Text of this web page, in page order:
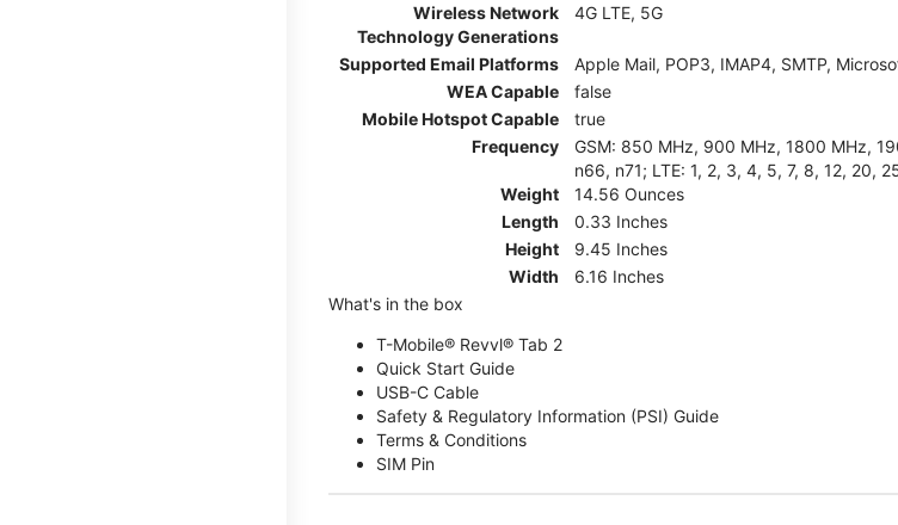
Wireless Network
Technology Generations
4G LTE, 5G
Supported Email Platforms
Apple Mail, POP3, IMAP4, SMTP,
WEA Capable
false
Mobile Hotspot Capable
true
Frequency
GSM: 850 MHz, 900 MHz, 1800 MHz,
n66, n71; LTE: 1, 2, 3, 4, 5, 7, 8, 12, 20,
Weight
14.56 Ounces
Length
0.33 Inches
Height
9.45 Inches
Width
6.16 Inches
What's in the box
T-Mobile® Revvl® Tab 2
Quick Start Guide
USB-C Cable
Safety & Regulatory Information (PSI) Guide
Terms & Conditions
SIM Pin